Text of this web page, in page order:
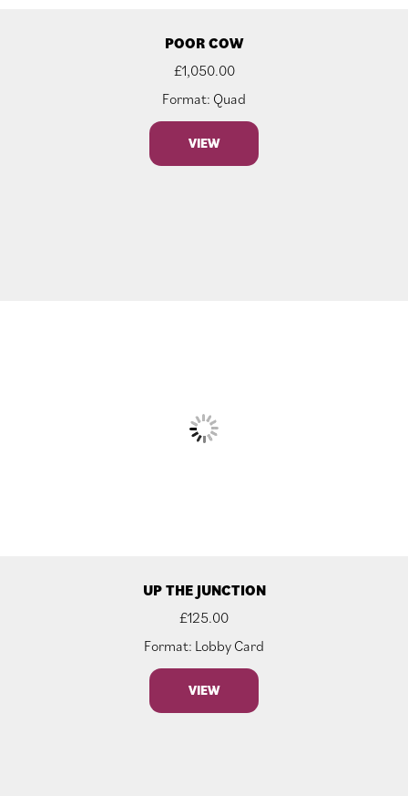
POOR COW
£1,050.00
Format: Quad
VIEW
UP THE JUNCTION
£125.00
Format: Lobby Card
VIEW